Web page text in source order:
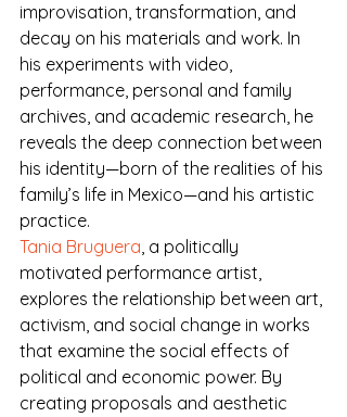
improvisation, transformation, and
decay on his materials and work. In
his experiments with video,
performance, personal and family
archives, and academic research, he
reveals the deep connection between
his identity—born of the realities of his
family’s life in Mexico—and his artistic
practice.
Tania Bruguera, a politically
motivated performance artist,
explores the relationship between art,
activism, and social change in works
that examine the social effects of
political and economic power. By
creating proposals and aesthetic